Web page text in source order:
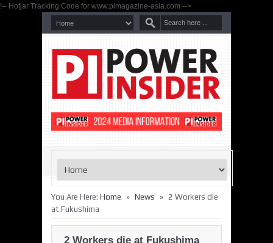
!-- Hotjar Tracking Code for www.pimagazine-asia.com -->
You Are Here: Home » News » 2 Workers die
at Fukushima
2 Workers die at Fukushima